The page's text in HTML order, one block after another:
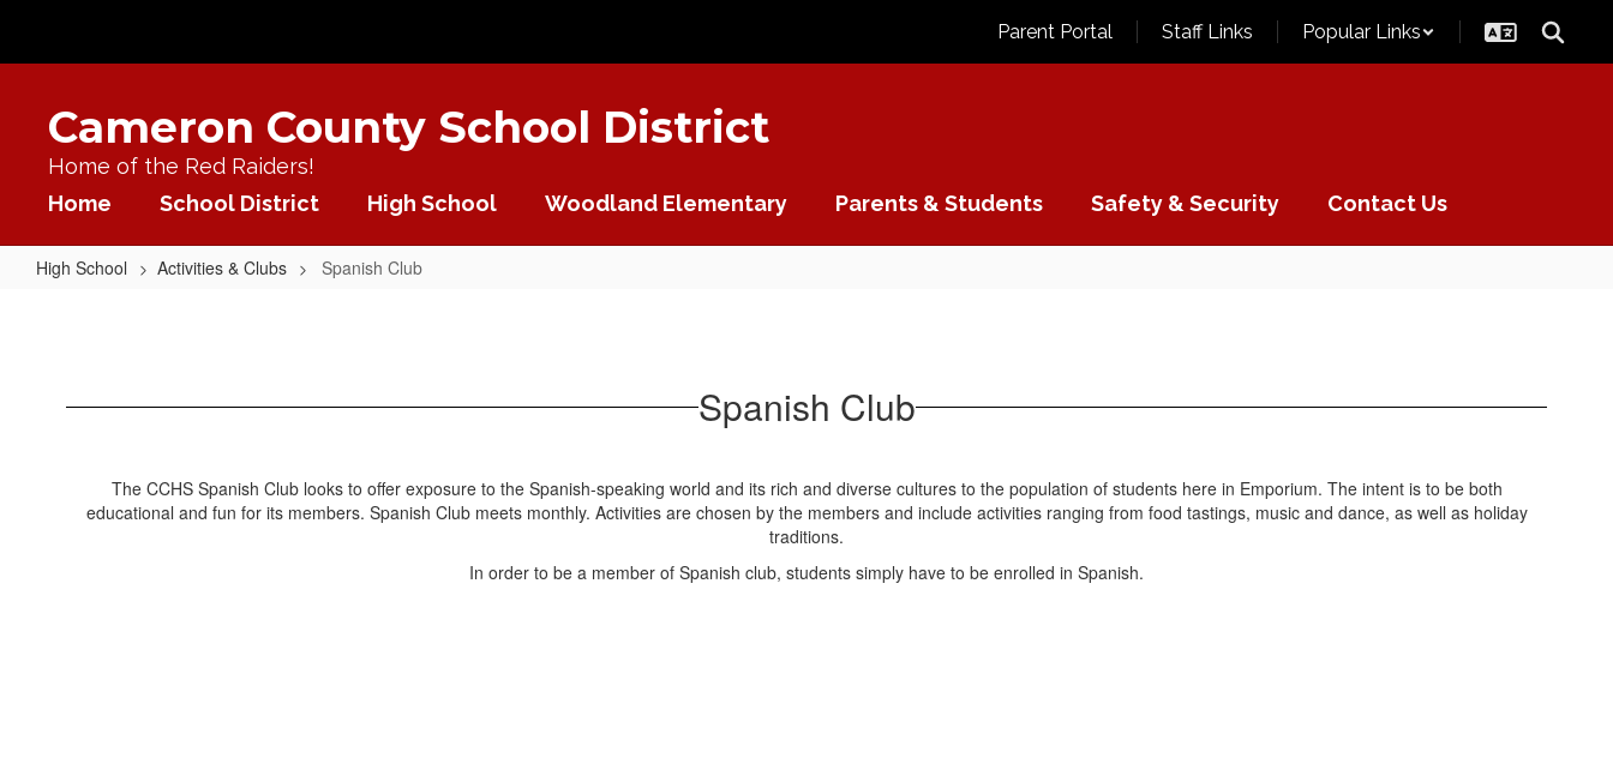
main
Parent Portal Staff Links Popular Links
Cameron County School District
Home of the Red Raiders!
Home
School District High School Woodland Elementary Parents & Students Safety & Security Contact Us
High School Activities & Clubs Spanish Club
Spanish Club
The CCHS Spanish Club looks to offer exposure to the Spanish-speaking world and its rich and diverse cultures to the population of students here in Emporium. The intent is to be both
educational and fun for its members. Spanish Club meets monthly. Activities are chosen by the members and include activities ranging from food tastings, music and dance, as well as holiday
traditions.
In order to be a member of Spanish club, students simply have to be enrolled in Spanish.